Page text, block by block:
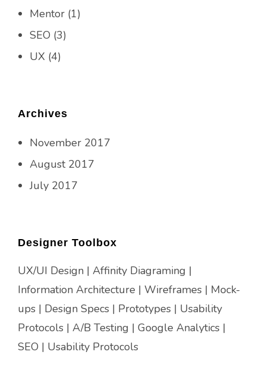
Mentor (1)
SEO (3)
UX (4)
Archives
November 2017
August 2017
July 2017
Designer Toolbox
UX/UI Design | Affinity Diagraming |
Information Architecture | Wireframes | Mock-
ups | Design Specs | Prototypes | Usability
Protocols | A/B Testing | Google Analytics |
SEO | Usability Protocols